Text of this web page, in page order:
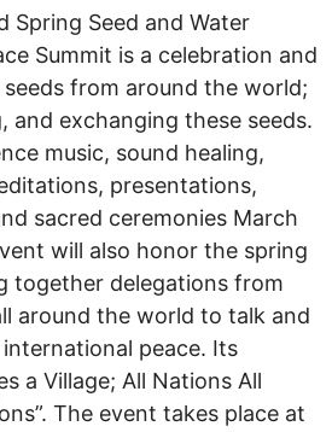
Spring Seed and Water
Summit is a celebration and
from around the world;
and exchanging these seeds.
music, sound healing,
presentations,
sacred ceremonies March
will also honor the spring
together delegations from
around the world to talk and
peace. Its
a Village; All Nations All
The event takes place at